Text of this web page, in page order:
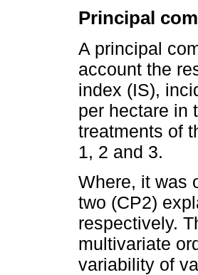
Principal
A principal
account the
index (IS),
per hectare in
treatments of
1, 2 and 3.
Where, it was
two (CP2)
respectively.
multivariate
variability of